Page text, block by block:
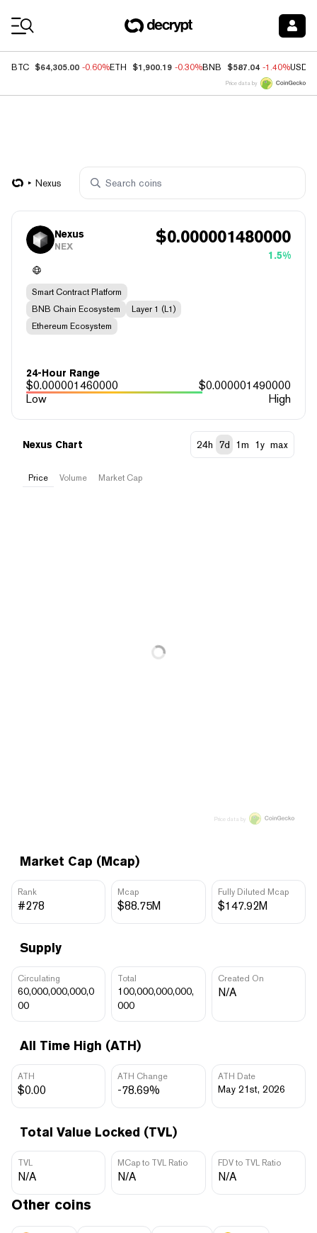
BTC $64,305.00 -0.60%ETH $1,900.19 -0.30%BNB $587.04 -1.40%USDC
Price data by
Nexus
Nexus
NEX $0.000001480000
1.5%
Smart Contract Platform
BNB Chain Ecosystem
Layer 1 (L1)
Ethereum Ecosystem
24-Hour Range
$0.000001460000 $0.000001490000
Low
High
Market Cap (Mcap)
Rank
#278
Mcap
$88.75M
Fully Diluted Mcap
$147.92M
Supply
Circulating
60,000,000,000,0
00
Total
100,000,000,000,
000
Created On
N/A
All Time High (ATH)
ATH
$0.00
ATH Change
-78.69%
ATH Date
May 21st, 2026
Total Value Locked (TVL)
TVL
N/A
MCap to TVL Ratio
N/A
FDV to TVL Ratio
N/A
Nexus Chart 24h 7d 1m 1y max
Price Volume Market Cap
Price data by
Other coins